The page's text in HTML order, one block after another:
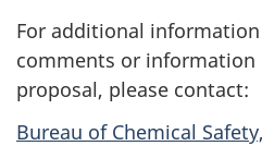
For additional
comments or
proposal, please contact:
Bureau of Chemical